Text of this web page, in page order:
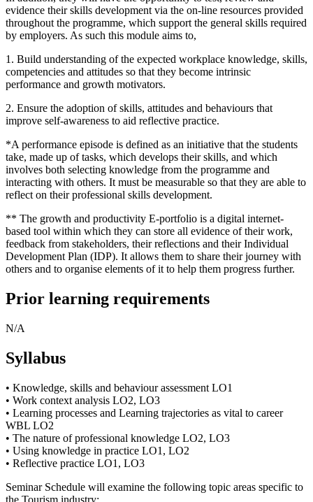
evidence their skills development via the on-line resources provided
throughout the programme, which support the general skills required
by employers. As such this module aims to,
1. Build understanding of the expected workplace knowledge, skills,
competencies and attitudes so that they become intrinsic
performance and growth motivators.
2. Ensure the adoption of skills, attitudes and behaviours that
improve self-awareness to aid reflective practice.
*A performance episode is defined as an initiative that the students
take, made up of tasks, which develops their skills, and which
involves both selecting knowledge from the programme and
interacting with others. It must be measurable so that they are able to
reflect on their professional skills development.
** The growth and productivity E-portfolio is a digital internet-
based tool within which they can store all evidence of their work,
feedback from stakeholders, their reflections and their Individual
Development Plan (IDP). It allows them to share their journey with
others and to organise elements of it to help them progress further.
Prior learning requirements
N/A
Syllabus
• Knowledge, skills and behaviour assessment LO1
• Work context analysis LO2, LO3
• Learning processes and Learning trajectories as vital to career
WBL LO2
• The nature of professional knowledge LO2, LO3
• Using knowledge in practice LO1, LO2
• Reflective practice LO1, LO3
Seminar Schedule will examine the following topic areas specific to
the Tourism industry: